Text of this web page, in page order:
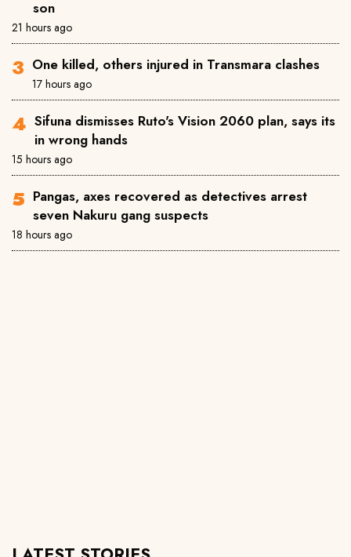
son
21 hours ago
One killed, others injured in Transmara clashes
17 hours ago
Sifuna dismisses Ruto's Vision 2060 plan, says its
in wrong hands
15 hours ago
Pangas, axes recovered as detectives arrest
seven Nakuru gang suspects
18 hours ago